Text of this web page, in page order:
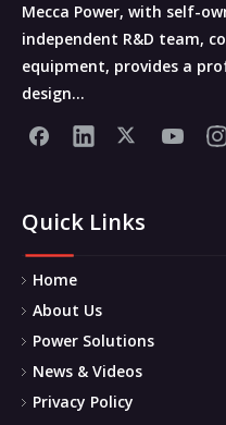
Mecca Power, with self-
independent R&D team,
equipment, provides a
design...
Quick Links
Home
About Us
Power Solutions
News & Videos
Privacy Policy